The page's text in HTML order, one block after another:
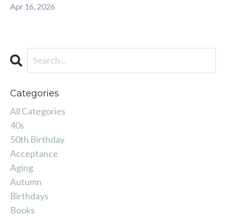
Apr 16, 2026
Categories
All Categories
40s
50th Birthday
Acceptance
Aging
Autumn
Birthdays
Books